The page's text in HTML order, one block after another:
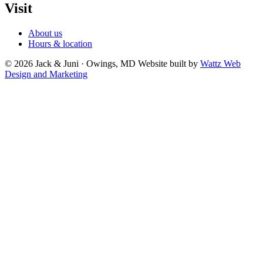
Visit
About us
Hours & location
© 2026 Jack & Juni · Owings, MD Website built by Wattz Web
Design and Marketing